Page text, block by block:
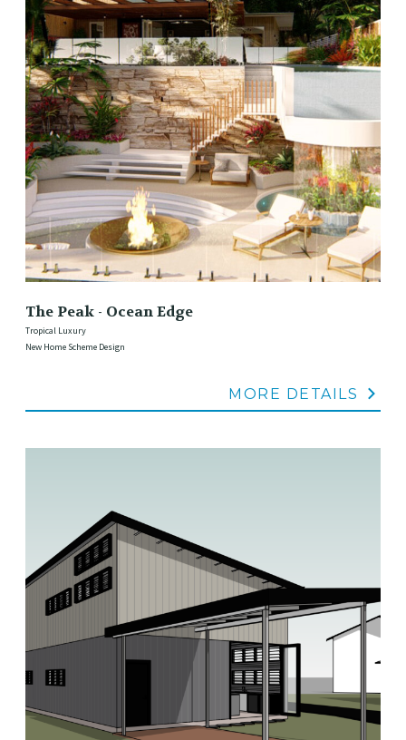
The Peak - Ocean Edge
Tropical Luxury
New Home Scheme Design
MORE DETAILS